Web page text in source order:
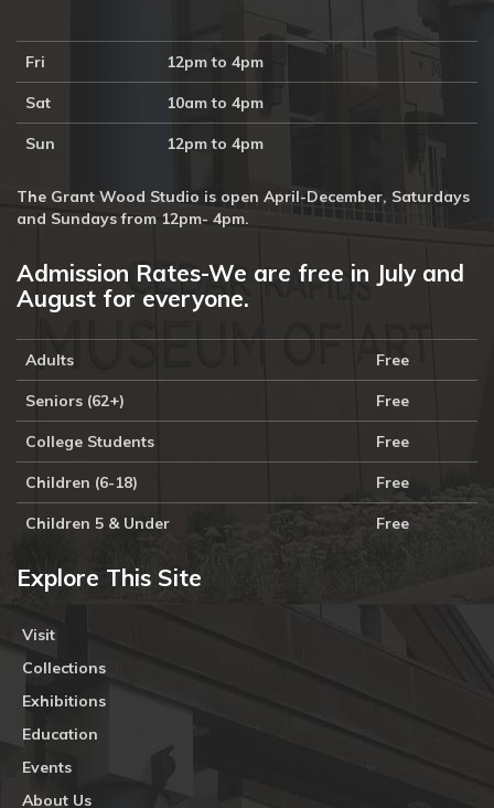
Fri 12pm to 4pm
Sat 10am to 4pm
Sun 12pm to 4pm
The Grant Wood Studio is open April-December, Saturdays
and Sundays from 12pm- 4pm.
Admission Rates-We are free in July and
August for everyone.
Adults Free
Seniors (62+) Free
College Students Free
Children (6-18) Free
Children 5 & Under Free
Explore This Site
Visit
Collections
Exhibitions
Education
Events
About Us